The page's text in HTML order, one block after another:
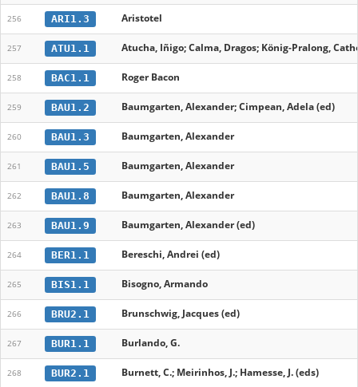
256 ARI1.3 Aristotel
257 ATU1.1 Atucha, Iñigo; Calma, Dragos; König-Pralong,
258 BAC1.1 Roger Bacon
259 BAU1.2 Baumgarten, Alexander; Cimpean, Adela (ed)
260 BAU1.3 Baumgarten, Alexander
261 BAU1.5 Baumgarten, Alexander
262 BAU1.8 Baumgarten, Alexander
263 BAU1.9 Baumgarten, Alexander (ed)
264 BER1.1 Bereschi, Andrei (ed)
265 BIS1.1 Bisogno, Armando
266 BRU2.1 Brunschwig, Jacques (ed)
267 BUR1.1 Burlando, G.
268 BUR2.1 Burnett, C.; Meirinhos, J.; Hamesse, J. (eds)